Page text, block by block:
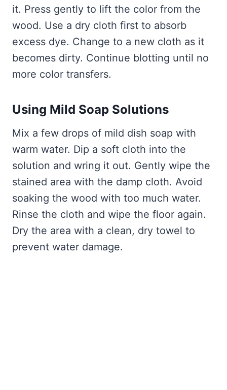
it. Press gently to lift the color from the
wood. Use a dry cloth first to absorb
excess dye. Change to a new cloth as it
becomes dirty. Continue blotting until no
more color transfers.
Using Mild Soap Solutions
Mix a few drops of mild dish soap with
warm water. Dip a soft cloth into the
solution and wring it out. Gently wipe the
stained area with the damp cloth. Avoid
soaking the wood with too much water.
Rinse the cloth and wipe the floor again.
Dry the area with a clean, dry towel to
prevent water damage.